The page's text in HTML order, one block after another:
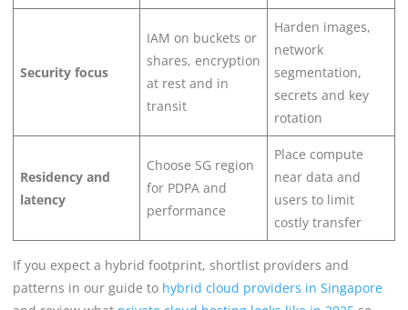
Security focus
IAM on buckets or
shares, encryption
at rest and in
transit
Harden images,
network
segmentation,
secrets and key
rotation
Residency and
latency
Choose SG region
for PDPA and
performance
Place compute
near data and
users to limit
costly transfer
If you expect a hybrid footprint, shortlist providers and
patterns in our guide to hybrid cloud providers in Singapore